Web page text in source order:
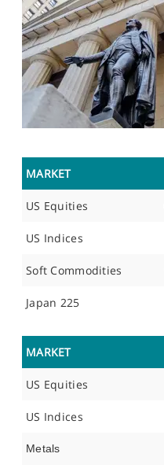
MARKET
US Equities
US Indices
Soft Commodities
Japan 225
MARKET
US Equities
US Indices
Metals